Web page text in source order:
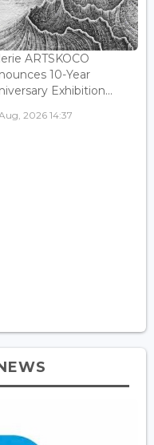
ARTSKOCO
10-Year
Exhibition...
2026 14:37